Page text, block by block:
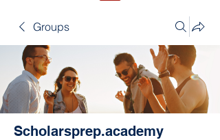
Groups
Scholarsprep.academy